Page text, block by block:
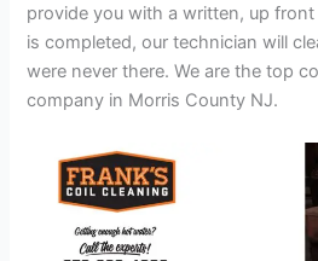
provide you with a written, up
is completed, our technician will
were never there. We are the top
company in Morris County NJ.